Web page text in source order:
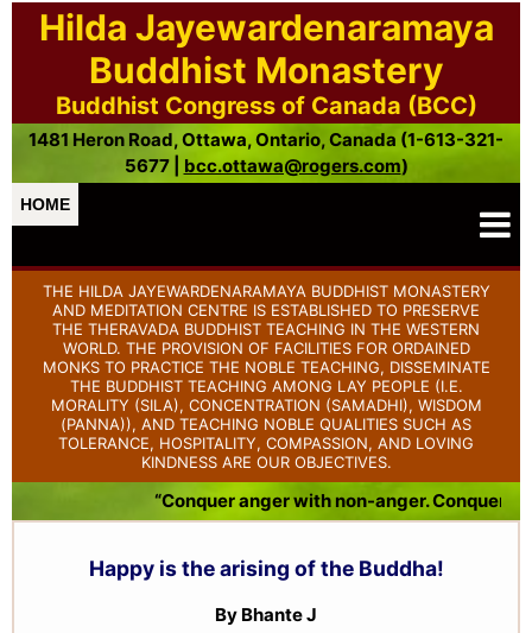
Hilda Jayewardenaramaya
Buddhist Monastery
Buddhist Congress of Canada (BCC)
1481 Heron Road, Ottawa, Ontario, Canada (1-613-321-
5677 | bcc.ottawa@rogers.com)
HOME
THE HILDA JAYEWARDENARAMAYA BUDDHIST MONASTERY
AND MEDITATION CENTRE IS ESTABLISHED TO PRESERVE
THE THERAVADA BUDDHIST TEACHING IN THE WESTERN
WORLD. THE PROVISION OF FACILITIES FOR ORDAINED
MONKS TO PRACTICE THE NOBLE TEACHING, DISSEMINATE
THE BUDDHIST TEACHING AMONG LAY PEOPLE (I.E.
MORALITY (SILA), CONCENTRATION (SAMADHI), WISDOM
(PANNA)), AND TEACHING NOBLE QUALITIES SUCH AS
TOLERANCE, HOSPITALITY, COMPASSION, AND LOVING
KINDNESS ARE OUR OBJECTIVES.
“Conquer anger with non-anger. Conquer
Happy is the arising of the Buddha!
By Bhante J